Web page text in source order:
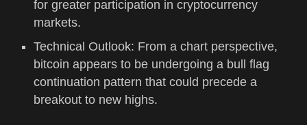
for greater participation in cryptocurrency
markets.
Technical Outlook: From a chart perspective,
bitcoin appears to be undergoing a bull flag
continuation pattern that could precede a
breakout to new highs.